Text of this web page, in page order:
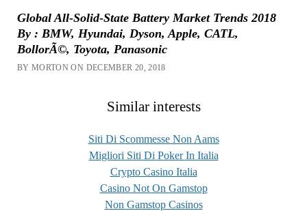
Global All-Solid-State Battery Market Trends 2018
By : BMW, Hyundai, Dyson, Apple, CATL,
BollorÃ©, Toyota, Panasonic
BY MORTON ON DECEMBER 20, 2018
Similar interests
Siti Di Scommesse Non Aams
Migliori Siti Di Poker In Italia
Crypto Casino Italia
Casino Not On Gamstop
Non Gamstop Casinos